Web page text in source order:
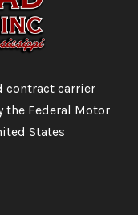
contract carrier
the Federal Motor
States